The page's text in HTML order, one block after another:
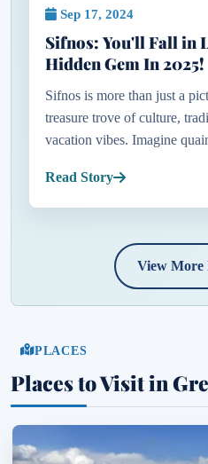
Sep 17, 2024
Sifnos: You'll Fall in
Hidden Gem In 2025!
Sifnos is more than just a
treasure trove of culture,
vacation vibes. Imagine
so...
Read Story
View More
PLACES
Places to Visit in